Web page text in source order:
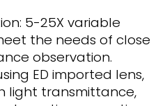
5-25X variable
the needs of close
observation.
ED imported lens,
light transmittance,